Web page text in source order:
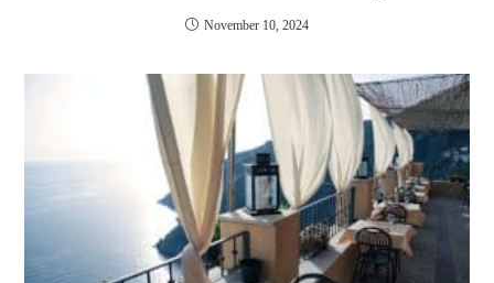
November 10, 2024